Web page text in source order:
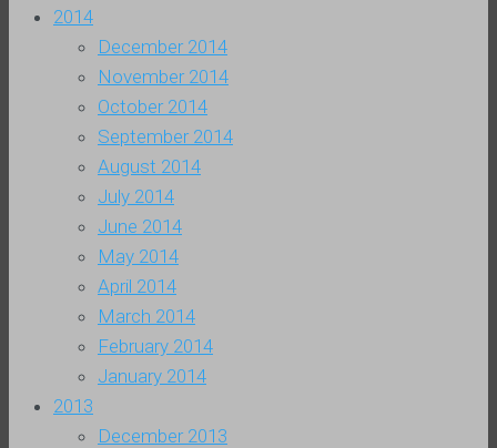
2014
December 2014
November 2014
October 2014
September 2014
August 2014
July 2014
June 2014
May 2014
April 2014
March 2014
February 2014
January 2014
2013
December 2013